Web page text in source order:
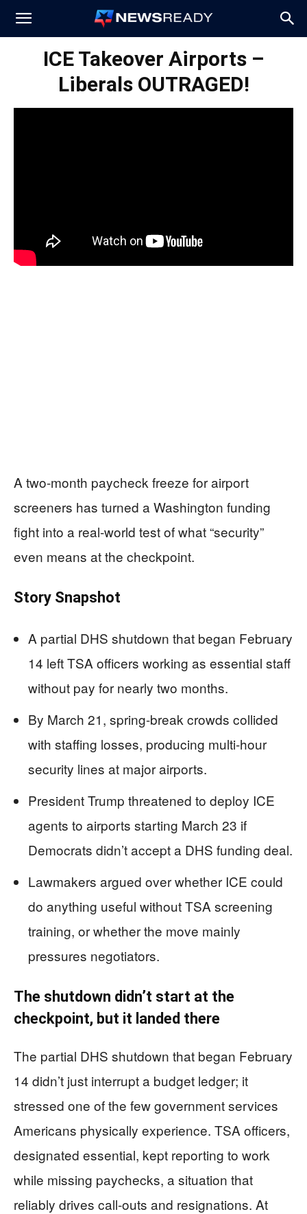
News
ICE Takeover Airports –
Liberals OUTRAGED!
A two-month paycheck freeze for airport
screeners has turned a Washington funding
fight into a real-world test of what “security”
even means at the checkpoint.
Story Snapshot
A partial DHS shutdown that began February
14 left TSA officers working as essential staff
without pay for nearly two months.
By March 21, spring-break crowds collided
with staffing losses, producing multi-hour
security lines at major airports.
President Trump threatened to deploy ICE
agents to airports starting March 23 if
Democrats didn’t accept a DHS funding deal.
Lawmakers argued over whether ICE could
do anything useful without TSA screening
training, or whether the move mainly
pressures negotiators.
The shutdown didn’t start at the
checkpoint, but it landed there
The partial DHS shutdown that began February
14 didn’t just interrupt a budget ledger; it
stressed one of the few government services
Americans physically experience. TSA officers,
designated essential, kept reporting to work
while missing paychecks, a situation that
reliably drives call-outs and resignations. At